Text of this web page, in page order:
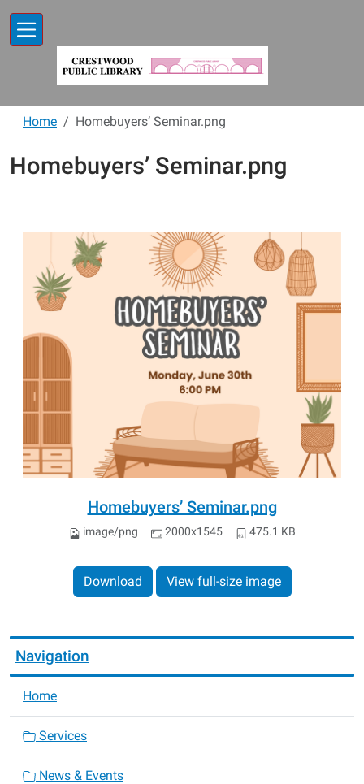
Home Homebuyers’ Seminar.png
Homebuyers’ Seminar.png
Homebuyers’ Seminar.png
image/png 2000x1545 475.1 KB
Download View full-size image
Navigation
Home
Services
News & Events